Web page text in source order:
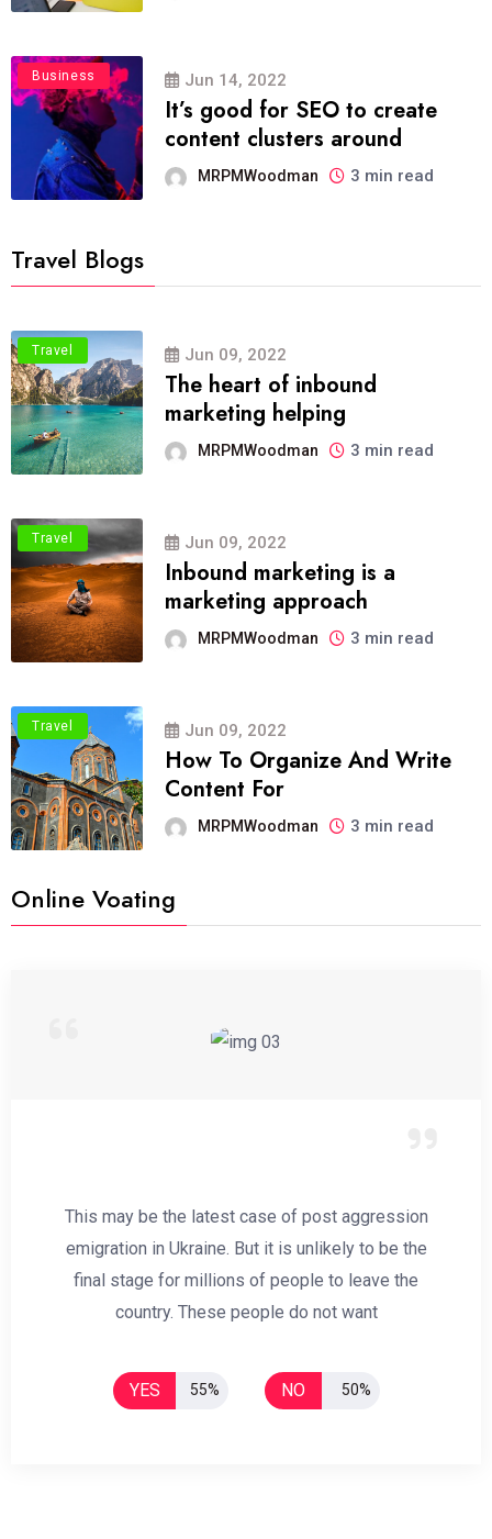
Business Jun 14, 2022
It’s good for SEO to create
content clusters around
MRPMWoodman 3 min read
Travel Blogs
Travel Jun 09, 2022
The heart of inbound
marketing helping
MRPMWoodman 3 min read
Travel Jun 09, 2022
Inbound marketing is a
marketing approach
MRPMWoodman 3 min read
Travel Jun 09, 2022
How To Organize And Write
Content For
MRPMWoodman 3 min read
Online Voating
This may be the latest case of post aggression
emigration in Ukraine. But it is unlikely to be the
final stage for millions of people to leave the
country. These people do not want
YES 55% NO 50%